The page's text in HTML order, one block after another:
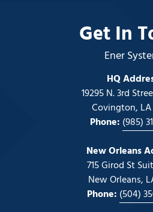
Get In
Ener
HQ
19295 N. 3rd
Covington, LA
Phone: (985)
New Orleans
715 Girod St
New Orleans,
Phone: (504)